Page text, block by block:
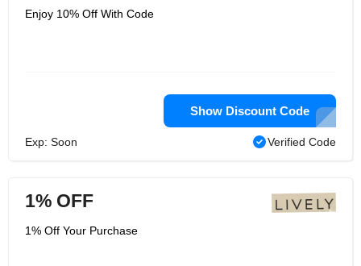
Enjoy 10% Off With Code
Show Discount Code
Exp: Soon Verified Code
1% OFF
1% Off Your Purchase